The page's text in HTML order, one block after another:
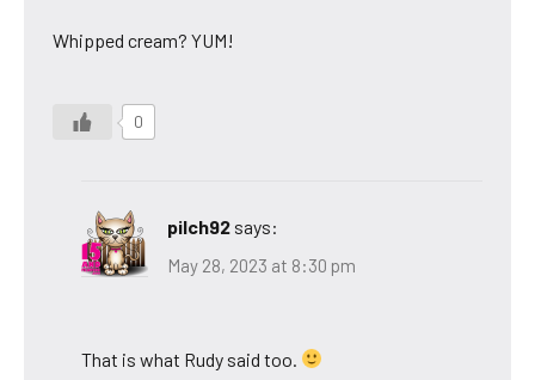
Whipped cream? YUM!
0
pilch92 says:
May 28, 2023 at 8:30 pm
That is what Rudy said too.